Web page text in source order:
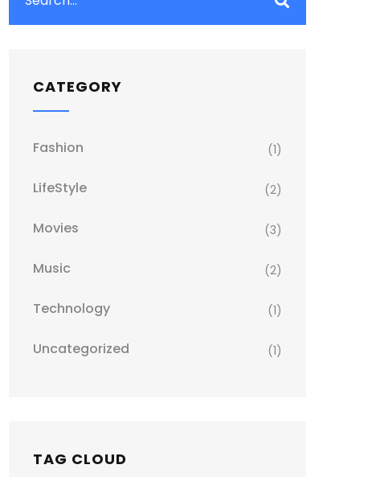
CATEGORY
Fashion (1)
LifeStyle (2)
Movies (3)
Music (2)
Technology (1)
Uncategorized (1)
TAG CLOUD